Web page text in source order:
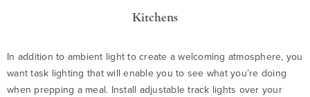
Kitchens
In addition to ambient light to create a welcoming atmosphere, you
want task lighting that will enable you to see what you’re doing
when prepping a meal. Install adjustable track lights over your